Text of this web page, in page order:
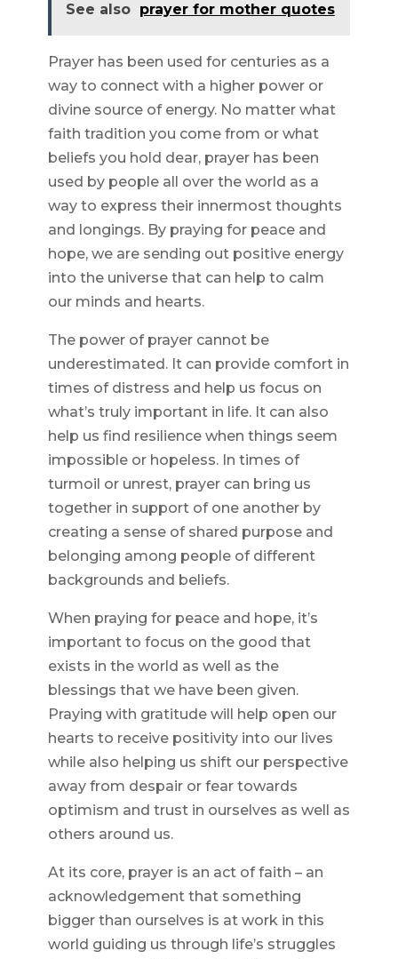
See also prayer for mother quotes
Prayer has been used for centuries as a
way to connect with a higher power or
divine source of energy. No matter what
faith tradition you come from or what
beliefs you hold dear, prayer has been
used by people all over the world as a
way to express their innermost thoughts
and longings. By praying for peace and
hope, we are sending out positive energy
into the universe that can help to calm
our minds and hearts.
The power of prayer cannot be
underestimated. It can provide comfort in
times of distress and help us focus on
what’s truly important in life. It can also
help us find resilience when things seem
impossible or hopeless. In times of
turmoil or unrest, prayer can bring us
together in support of one another by
creating a sense of shared purpose and
belonging among people of different
backgrounds and beliefs.
When praying for peace and hope, it’s
important to focus on the good that
exists in the world as well as the
blessings that we have been given.
Praying with gratitude will help open our
hearts to receive positivity into our lives
while also helping us shift our perspective
away from despair or fear towards
optimism and trust in ourselves as well as
others around us.
At its core, prayer is an act of faith – an
acknowledgement that something
bigger than ourselves is at work in this
world guiding us through life’s struggles